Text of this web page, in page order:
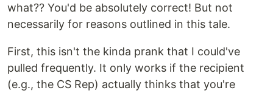
what?? You'd be absolutely correct! But not
necessarily for reasons outlined in this tale.
First, this isn't the kinda prank that I could've
pulled frequently. It only works if the recipient
(e.g., the CS Rep) actually thinks that you're